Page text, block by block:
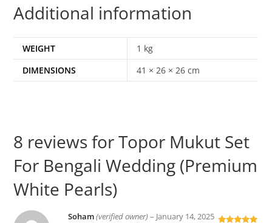
Additional information
WEIGHT
1 kg
DIMENSIONS
41 × 26 × 26 cm
8 reviews forTopor Mukut Set
For Bengali Wedding (Premium
White Pearls)
Soham(verified owner) – January 14, 2025